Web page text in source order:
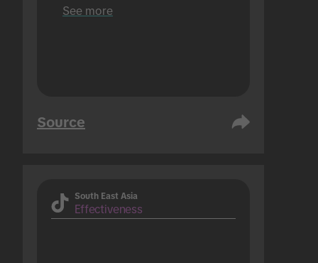
See more
Source
South East Asia
Effectiveness